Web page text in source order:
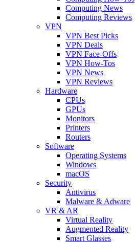
Computing News
Computing Reviews
VPN
VPN Best Picks
VPN Deals
VPN Face-Offs
VPN How-Tos
VPN News
VPN Reviews
Hardware
CPUs
GPUs
Monitors
Printers
Routers
Software
Operating Systems
Windows
macOS
Security
Antivirus
Malware & Adware
VR & AR
Virtual Reality
Augmented Reality
Smart Glasses